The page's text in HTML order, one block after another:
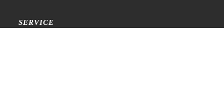
SERVICE